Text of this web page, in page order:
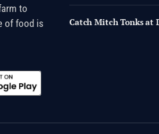
to
of food is
Catch Mitch Tonks at